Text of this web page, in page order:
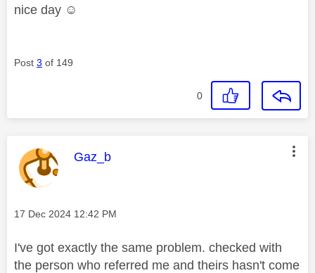
nice day ☺️
Post 3 of 149
0
This message was authored by:
Gaz_b
Message posted on
‎17 Dec 2024 12:42 PM
I've got exactly the same problem. checked with
the person who referred me and theirs hasn't come